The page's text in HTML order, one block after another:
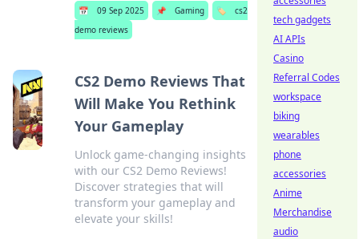
📅 09 Sep 2025 📌 Gaming 🏷️
cs2
demo reviews
CS2 Demo Reviews That
Will Make You Rethink
Your Gameplay
Unlock game-changing insights
with our CS2 Demo Reviews!
Discover strategies that will
transform your gameplay and
elevate your skills!
tech gadgets
AI APIs
Casino
Referral Codes
workspace
biking
wearables
phone
accessories
Anime
Merchandise
audio